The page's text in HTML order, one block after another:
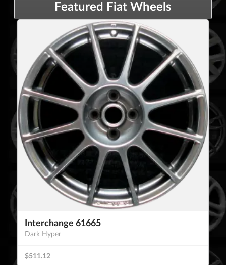
Featured Fiat Wheels
Interchange 61665
Dark Hyper
$511.12